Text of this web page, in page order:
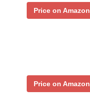
Price on Amazon
Price on Amazon